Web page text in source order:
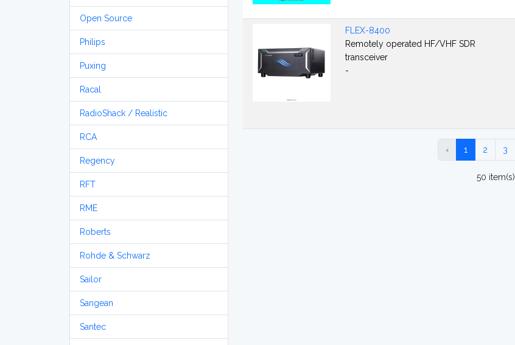
Open Source
Philips
Puxing
Racal
RadioShack / Realistic
RCA
Regency
RFT
RME
Roberts
Rohde & Schwarz
Sailor
Sangean
Santec
FLEX-8400
Remotely operated HF/VHF SDR
transceiver
-
‹ 1 2 3
50 item(s)